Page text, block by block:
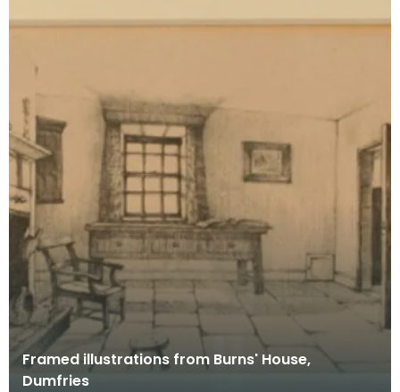
Framed illustrations from Burns' House,
Dumfries